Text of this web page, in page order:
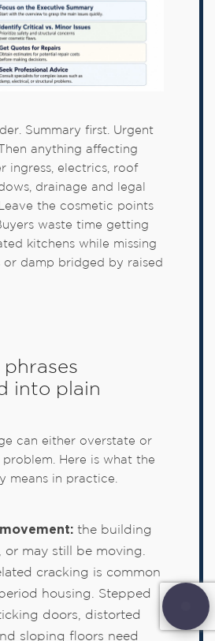
Summary first. Urgent
anything affecting
ingress, electrics, roof
drainage and legal
the cosmetic points
waste time getting
kitchens while missing
or damp bridged by raised
into plain
can either overstate or
Here is what the
means in practice.
the building
or may still be moving.
cracking is common
housing. Stepped
doors, distorted
sloping floors need